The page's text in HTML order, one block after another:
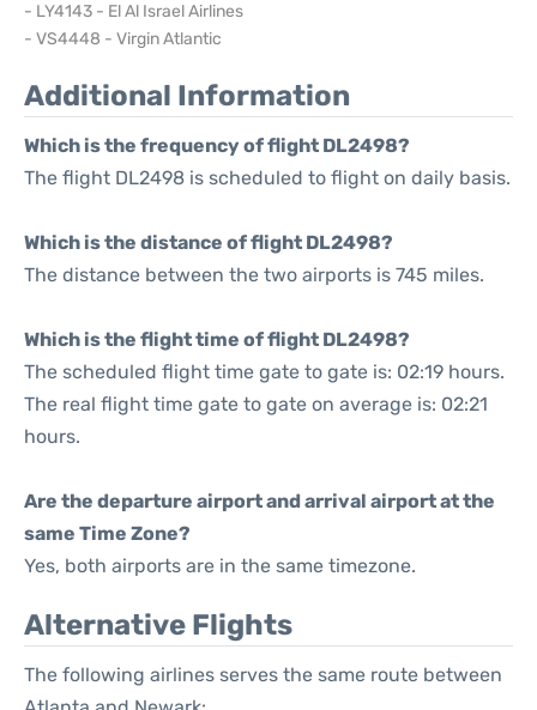
- LY4143 - El Al Israel Airlines
- VS4448 - Virgin Atlantic
Additional Information
Which is the frequency of flight DL2498?
The flight DL2498 is scheduled to flight on daily basis.
Which is the distance of flight DL2498?
The distance between the two airports is 745 miles.
Which is the flight time of flight DL2498?
The scheduled flight time gate to gate is: 02:19 hours.
The real flight time gate to gate on average is: 02:21
hours.
Are the departure airport and arrival airport at the
same Time Zone?
Yes, both airports are in the same timezone.
Alternative Flights
The following airlines serves the same route between